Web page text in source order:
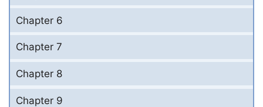
Chapter 6
Chapter 7
Chapter 8
Chapter 9